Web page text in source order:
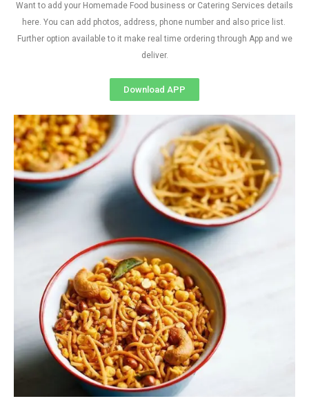
Want to add your Homemade Food business or Catering Services details
here. You can add photos, address, phone number and also price list.
Further option available to it make real time ordering through App and we
deliver.
Download APP